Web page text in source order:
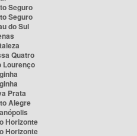
Seguro
Seguro
do Sul
Quatro
Lourenço
Prata
Alegre
Horizonte
Horizonte